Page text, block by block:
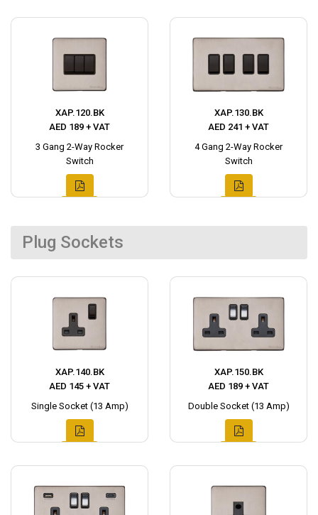
XAP.120.BK
AED 189 + VAT
3 Gang 2-Way Rocker
Switch
XAP.130.BK
AED 241 + VAT
4 Gang 2-Way Rocker
Switch
Plug Sockets
XAP.140.BK
AED 145 + VAT
Single Socket (13 Amp)
XAP.150.BK
AED 189 + VAT
Double Socket (13 Amp)